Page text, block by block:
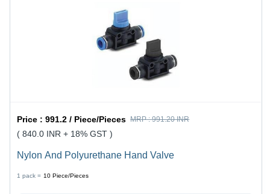
Price :991.2 / Piece/Pieces MRP :991.20 INR
( 840.0 INR + 18% GST )
Nylon And Polyurethane Hand Valve
1 pack = 10 Piece/Pieces